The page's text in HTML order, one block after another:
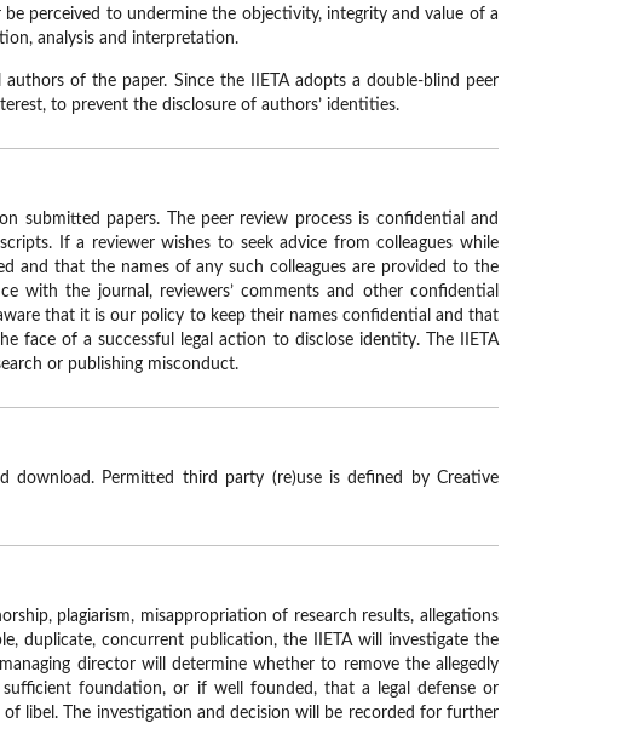
perceived to undermine the objectivity, integrity and value of a
analysis and interpretation.
of the paper. Since the IIETA adopts a double-blind peer
to prevent the disclosure of authors’ identities.
submitted papers. The peer review process is confidential and
If a reviewer wishes to seek advice from colleagues while
and that the names of any such colleagues are provided to the
with the journal, reviewers’ comments and other confidential
that it is our policy to keep their names confidential and that
face of a successful legal action to disclose identity. The IIETA
or publishing misconduct.
download. Permitted third party (re)use is defined by Creative
plagiarism, misappropriation of research results, allegations
duplicate, concurrent publication, the IIETA will investigate the
director will determine whether to remove the allegedly
foundation, or if well founded, that a legal defense or
libel. The investigation and decision will be recorded for further